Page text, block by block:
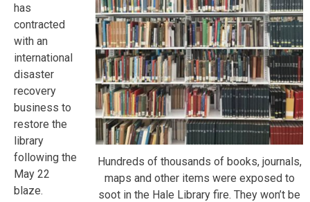
Hundreds of thousands of books, journals,
maps and other items were exposed to
soot in the Hale Library fire. They won’t be
has
contracted
with an
international
disaster
recovery
business to
restore the
library
following the
May 22
blaze.